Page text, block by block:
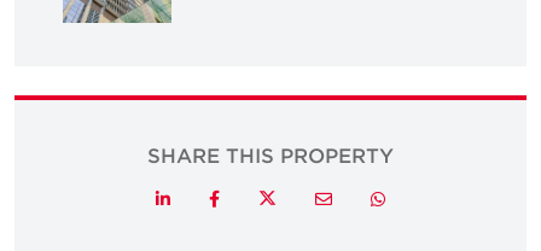
SHARE THIS PROPERTY
LinkedInFacebookTwitterEmail Whatsapp